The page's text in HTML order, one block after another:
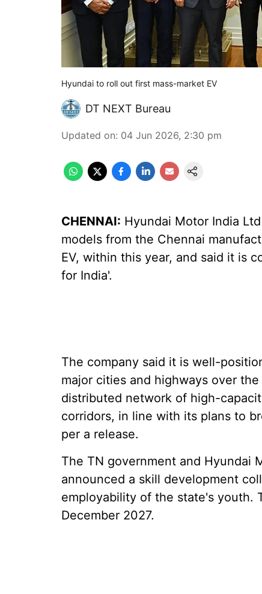
Hyundai to roll out first mass-market EV
DT NEXT Bureau
Updated on: 04 Jun 2026, 2:30 pm
CHENNAI: Hyundai Motor India
models from the Chennai
EV, within this year, and said it is
for India'.
The company said it is well-
major cities and highways over
distributed network of high-
corridors, in line with its plans to
per a release.
The TN government and Hyundai
announced a skill development
employability of the state's youth.
December 2027.